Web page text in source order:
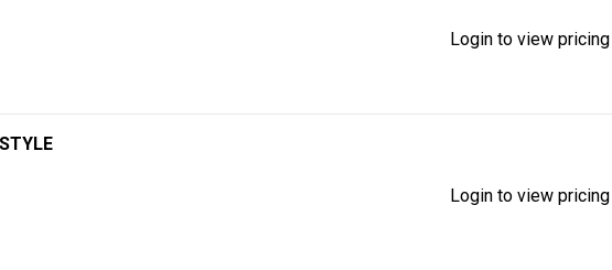
Login to view
Login to view